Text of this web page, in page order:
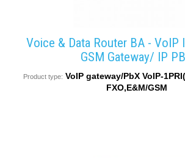
Voice & Data Router BA - VoIP
GSM Gateway/ IP
Product type: VoIP gateway/PbX VoIP-
FXO,E&M/GSM